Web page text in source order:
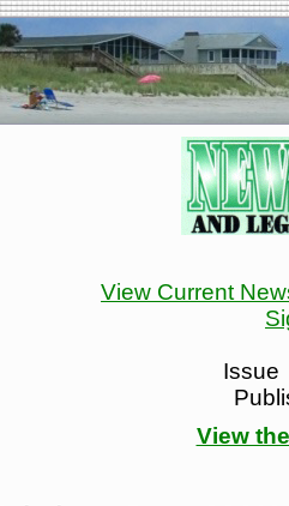
View Current
Issue
View